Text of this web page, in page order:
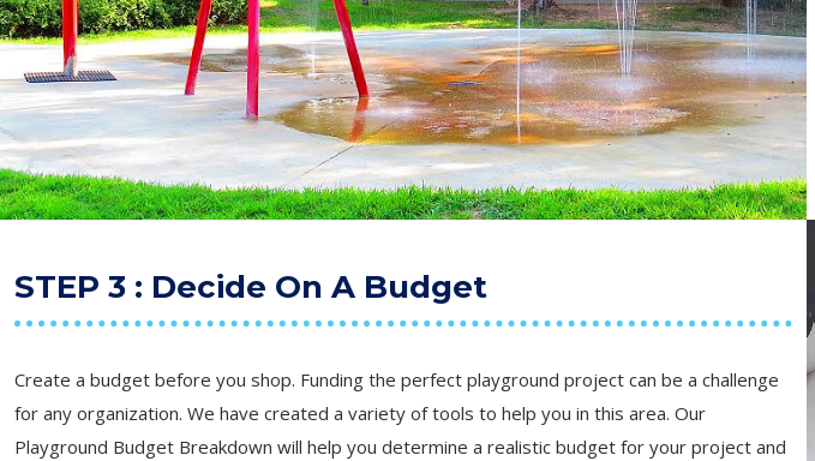
STEP 3 : Decide On A Budget
Create a budget before you shop. Funding the perfect playground project can be a challenge
for any organization. We have created a variety of tools to help you in this area. Our
Playground Budget Breakdown will help you determine a realistic budget for your project and